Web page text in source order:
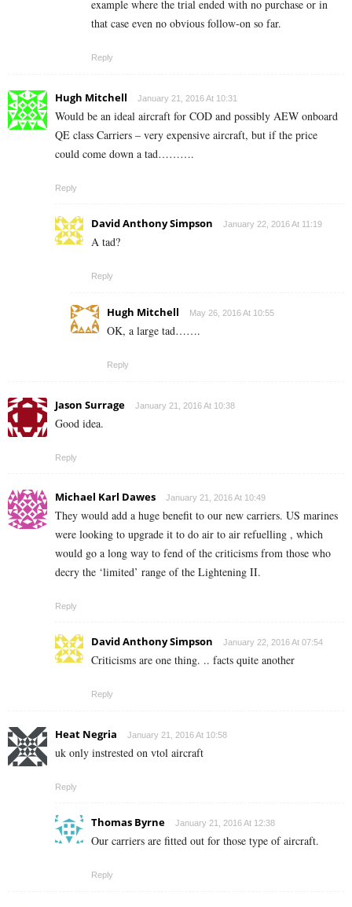
example where the trial ended with no purchase or in
that case even no obvious follow-on so far.
Reply
Hugh Mitchell January 21, 2016 At 10:31
Would be an ideal aircraft for COD and possibly AEW onboard
QE class Carriers – very expensive aircraft, but if the price
could come down a tad……….
Reply
David Anthony Simpson January 22, 2016 At 11:19
A tad?
Reply
Hugh Mitchell May 26, 2016 At 10:55
OK, a large tad…….
Reply
Jason Surrage January 21, 2016 At 10:38
Good idea.
Reply
Michael Karl Dawes January 21, 2016 At 10:49
They would add a huge benefit to our new carriers. US marines
were looking to upgrade it to do air to air refuelling , which
would go a long way to fend of the criticisms from those who
decry the ‘limited’ range of the Lightening II.
Reply
David Anthony Simpson January 22, 2016 At 07:54
Criticisms are one thing. .. facts quite another
Reply
Heat Negria January 21, 2016 At 10:58
uk only instrested on vtol aircraft
Reply
Thomas Byrne January 21, 2016 At 12:38
Our carriers are fitted out for those type of aircraft.
Reply